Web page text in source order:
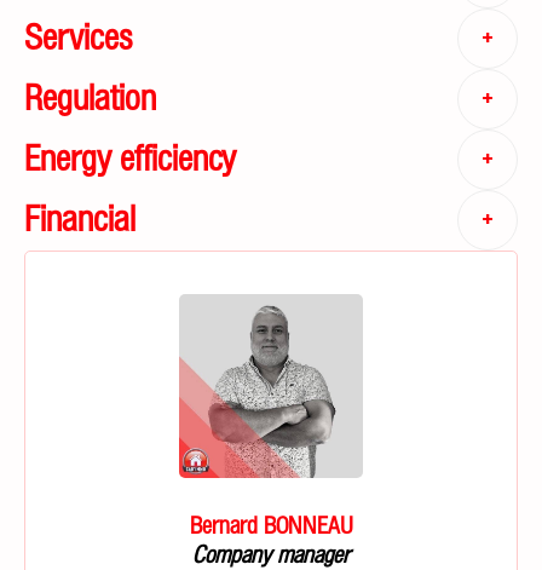
Services +
Regulation +
Energy efficiency +
Financial +
Bernard BONNEAU
Company manager